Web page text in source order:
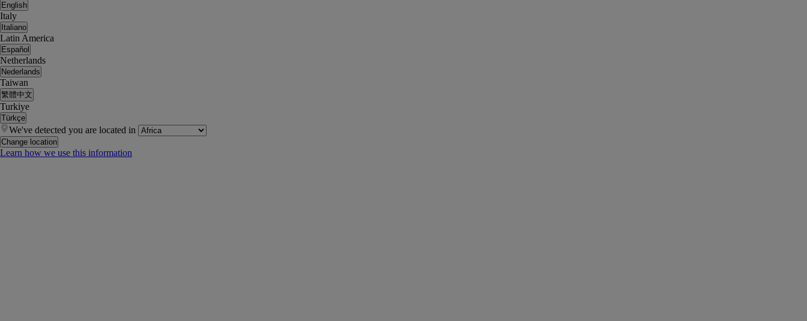
English
Italy
Italiano
Latin America
Español
Netherlands
Nederlands
Taiwan
繁體中文
Turkiye
Türkçe
We've detected you are located in
Change location
Learn how we use this information